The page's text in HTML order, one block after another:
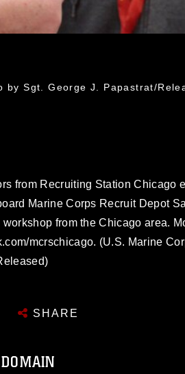
by Sgt. George J. Papastrat/
from Recruiting Station Chicago
Marine Corps Recruit Depot
from the Chicago area.
mcrschicago. (U.S. Marine
SHARE